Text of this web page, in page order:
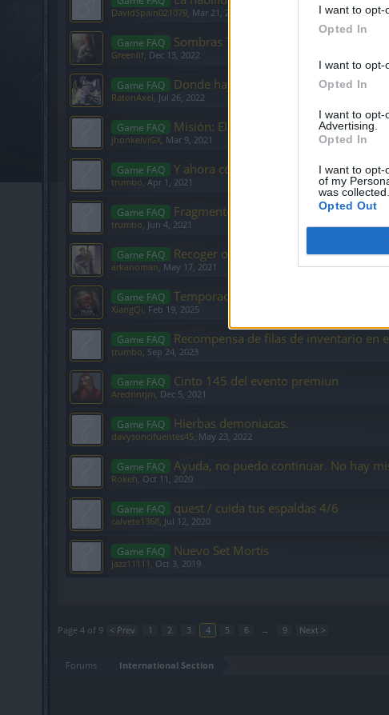
I want to opt-
Opted In
I want to opt-
Opted In
I want to opt-
Advertising.
Opted In
I want to opt-
of my
was collected.
Opted Out
DavidSpain021079, Mar 21, 2020
Game FAQ Sombras Terribles
Greenlif, Dec 13, 2022
Game FAQ Donde hay mas posibilidades de pvp?
RatonAxel, Jul 26, 2022
Game FAQ Misión: El mal interior(2/2)
jhonkelviGX, Mar 9, 2021
Game FAQ Y ahora cómo se viaja de un a region a
trumbo, Apr 1, 2021
Game FAQ Fragmentos de ansia
trumbo, Jun 4, 2021
Game FAQ Recoger objetos
arkanoman, May 17, 2021
Game FAQ Temporada 2 y la Liga de Cazadores
XiangQi, Feb 19, 2025
Game FAQ Recompensa de filas de inventario en
trumbo, Sep 24, 2023
Game FAQ Cinto 145 del evento premiun
Aredrinrjm, Dec 5, 2021
Game FAQ Hierbas demoniacas.
davysoncifuentes45, May 23, 2022
Game FAQ Ayuda, no puedo continuar. No hay
Rokeh, Oct 11, 2020
Game FAQ quest / cuida tus espaldas 4/6
calvete1368, Jul 12, 2020
Game FAQ Nuevo Set Mortis
jazz11111 , Oct 3, 2019
Page 4 of 9 < Prev 1 2 3 4 5 6 → 9 Next >
Forums International Section